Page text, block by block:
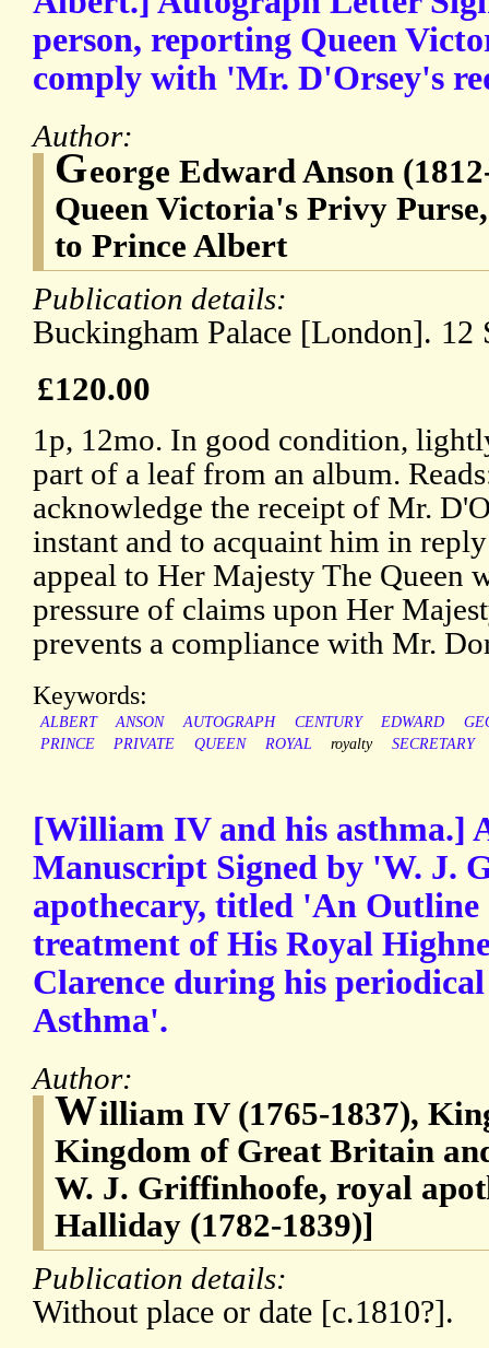
person, reporting Queen
comply with 'Mr. D'Orsey's
Author:
George Edward Anson
Queen Victoria's Privy
to Prince Albert
Publication details:
Buckingham Palace [London]. 12
£120.00
1p, 12mo. In good condition,
part of a leaf from an album.
acknowledge the receipt of Mr.
instant and to acquaint him in
appeal to Her Majesty The Queen
pressure of claims upon Her
prevents a compliance with Mr.
Keywords:
ALBERT ANSON AUTOGRAPH CENTURY EDWARD
PRINCE
PRIVATE QUEEN ROYAL royalty SECRETARY
[William IV and his asthma.]
Manuscript Signed by 'W. J.
apothecary, titled 'An Outline
treatment of His Royal
Clarence during his
Asthma'.
Author:
William IV (1765-1837),
Kingdom of Great Britain
W. J. Griffinhoofe, royal
Halliday (1782-1839)]
Publication details:
Without place or date [c.1810?].